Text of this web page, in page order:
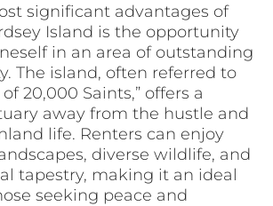
significant advantages of
Island is the opportunity
in an area of outstanding
The island, often referred to
20,000 Saints,” offers a
away from the hustle and
life. Renters can enjoy
diverse wildlife, and
tapestry, making it an ideal
seeking peace and